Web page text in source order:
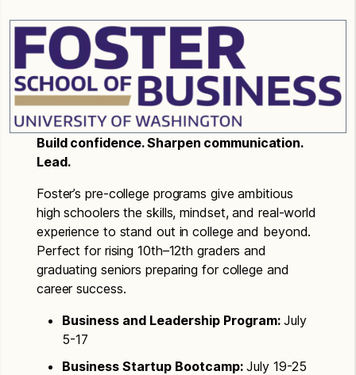
Build confidence. Sharpen communication.
Lead.
Foster’s pre-college programs give ambitious
high schoolers the skills, mindset, and real-world
experience to stand out in college and beyond.
Perfect for rising 10th–12th graders and
graduating seniors preparing for college and
career success.
Business and Leadership Program: July
5-17
Business Startup Bootcamp: July 19-25